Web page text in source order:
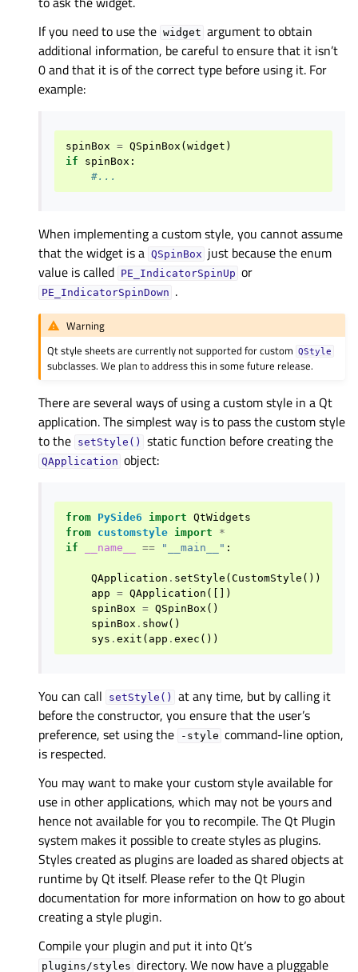
If you need to use the widget argument to obtain
additional information, be careful to ensure that it isn’t
0 and that it is of the correct type before using it. For
example:
spinBox = QSpinBox ( widget )
if
spinBox :
#...
When implementing a custom style, you cannot assume
that the widget is a QSpinBox just because the enum
value is called PE_IndicatorSpinUp or
PE_IndicatorSpinDown .
Warning
Qt style sheets are currently not supported for custom
QStyle
subclasses. We plan to address this in some future release.
There are several ways of using a custom style in a Qt
application. The simplest way is to pass the custom style
to the setStyle() static function before creating the
QApplication object:
from PySide6 import QtWidgets
from customstyle import
*
if
__name__ == "__main__" :
QApplication . setStyle ( CustomStyle ())
app = QApplication ([])
spinBox = QSpinBox ()
spinBox . show()
sys . exit ( app . exec ())
You can call setStyle()
at any time, but by calling it
before the constructor, you ensure that the user’s
preference, set using the
-style command-line option,
is respected.
You may want to make your custom style available for
use in other applications, which may not be yours and
hence not available for you to recompile. The Qt Plugin
system makes it possible to create styles as plugins.
Styles created as plugins are loaded as shared objects at
runtime by Qt itself. Please refer to the Qt Plugin
documentation for more information on how to go about
creating a style plugin.
Compile your plugin and put it into Qt’s
plugins/styles directory. We now have a pluggable